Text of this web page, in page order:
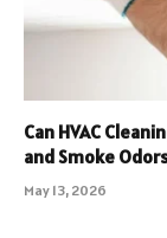
Can HVAC
and Smoke
May 13, 2026